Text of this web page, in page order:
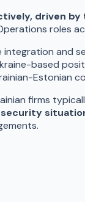
driven
roles
and
based
Estonian
firms
security